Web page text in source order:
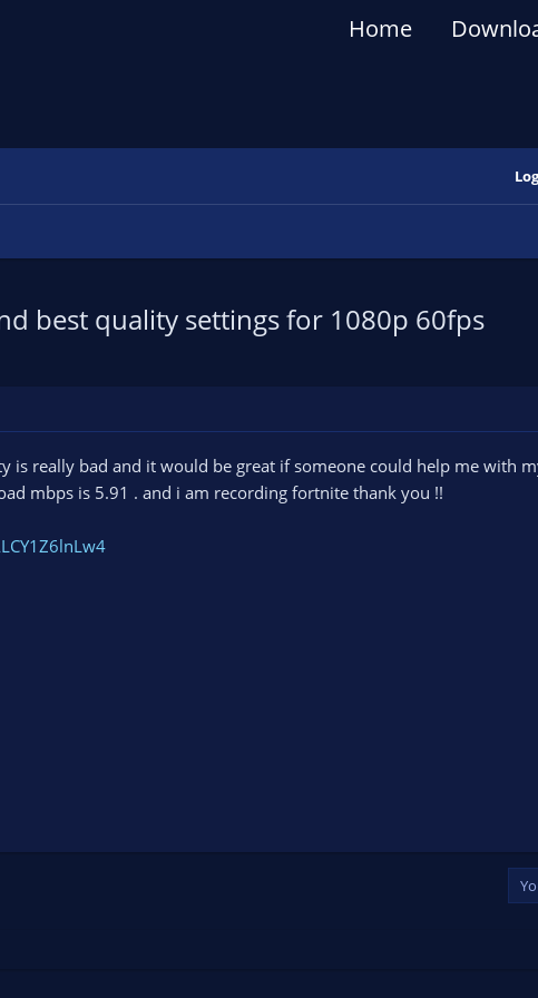
Home
best quality settings for 1080p 60fps
is really bad and it would be great if someone could help me with
mbps is 5.91 . and i am recording fortnite thank you !!